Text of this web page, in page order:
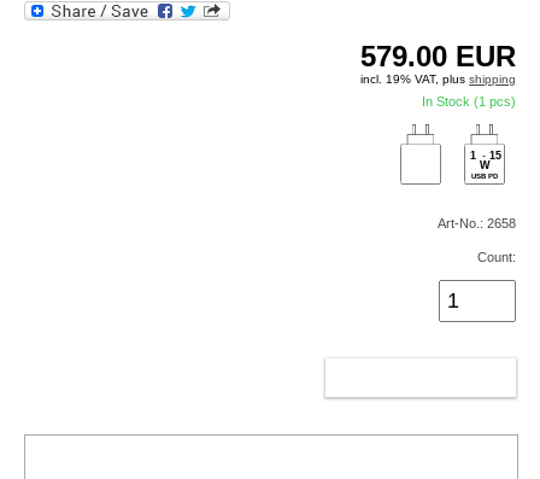
579.00 EUR
incl. 19% VAT, plusshipping
In Stock (1 pcs)
1 - 15
W
USB PD
Art-No.: 2658
Count: